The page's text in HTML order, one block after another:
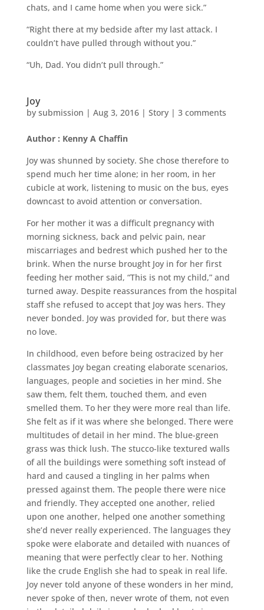
chats, and I came home when you were sick.”
“Right there at my bedside after my last attack. I
couldn’t have pulled through without you.”
“Uh, Dad. You didn’t pull through.”
Joy
by submission | Aug 3, 2016| Story| 3 comments
Author : Kenny A Chaffin
Joy was shunned by society. She chose therefore to
spend much her time alone; in her room, in her
cubicle at work, listening to music on the bus, eyes
downcast to avoid attention or conversation.
For her mother it was a difficult pregnancy with
morning sickness, back and pelvic pain, near
miscarriages and bedrest which pushed her to the
brink. When the nurse brought Joy in for her first
feeding her mother said, “This is not my child,” and
turned away. Despite reassurances from the hospital
staff she refused to accept that Joy was hers. They
never bonded. Joy was provided for, but there was
no love.
In childhood, even before being ostracized by her
classmates Joy began creating elaborate scenarios,
languages, people and societies in her mind. She
saw them, felt them, touched them, and even
smelled them. To her they were more real than life.
She felt as if it was where she belonged. There were
multitudes of detail in her mind. The blue-green
grass was thick lush. The stucco-like textured walls
of all the buildings were something soft instead of
hard and caused a tingling in her palms when
pressed against them. The people there were nice
and friendly. They accepted one another, relied
upon one another, helped one another something
she’d never really experienced. The languages they
spoke were elaborate and detailed with nuances of
meaning that were perfectly clear to her. Nothing
like the crude English she had to speak in real life.
Joy never told anyone of these wonders in her mind,
never spoke of then, never wrote of them, not even